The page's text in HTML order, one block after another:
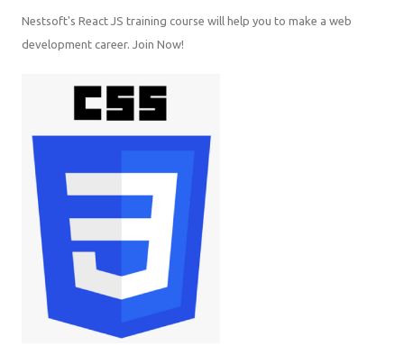
Nestsoft's React JS training course will help you to make a web
development career. Join Now!